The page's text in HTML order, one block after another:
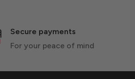
Secure payments
For your peace of mind